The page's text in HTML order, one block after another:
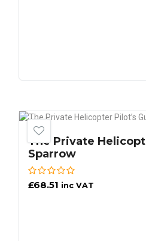
The Private
Sparrow
£68.51 inc VAT